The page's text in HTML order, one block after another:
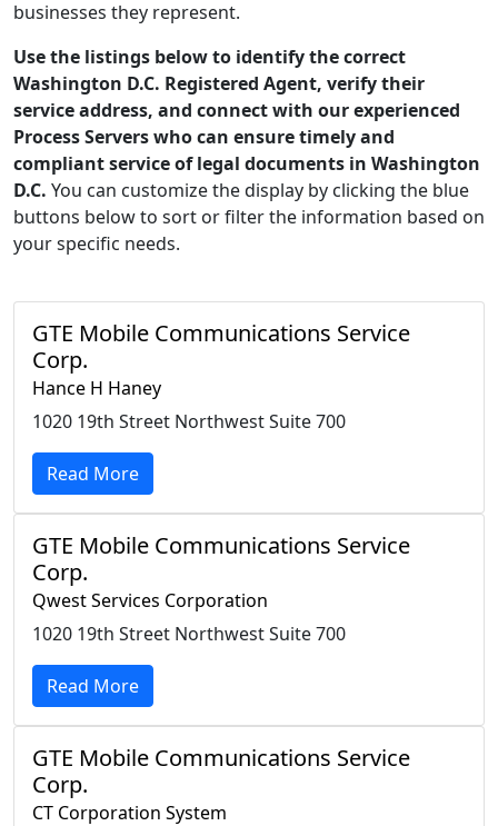
businesses they represent.
Use the listings below to identify the correct
Washington D.C. Registered Agent, verify their
service address, and connect with our experienced
Process Servers who can ensure timely and
compliant service of legal documents in Washington
D.C. You can customize the display by clicking the blue
buttons below to sort or filter the information based on
your specific needs.
GTE Mobile Communications Service
Corp.
Hance H Haney
1020 19th Street Northwest Suite 700
Read More
GTE Mobile Communications Service
Corp.
Qwest Services Corporation
1020 19th Street Northwest Suite 700
Read More
GTE Mobile Communications Service
Corp.
CT Corporation System